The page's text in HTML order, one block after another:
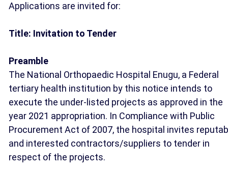
Applications are invited for:
Title: Invitation to Tender
Preamble
The National Orthopaedic Hospital Enugu, a Federal
tertiary health institution by this notice intends to
execute the under-listed projects as approved in the
year 2021 appropriation. In Compliance with Public
Procurement Act of 2007, the hospital invites
and interested contractors/suppliers to tender in
respect of the projects.